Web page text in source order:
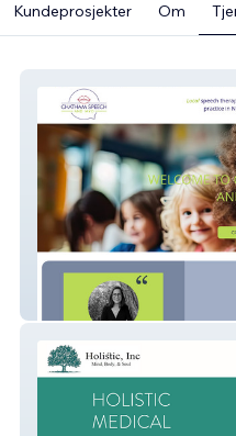
Kundeprosjekter Om
Chatham Speech & Myo